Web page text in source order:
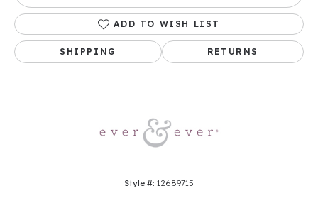
ADD TO WISH LIST
SHIPPING RETURNS
Style #: 12689715